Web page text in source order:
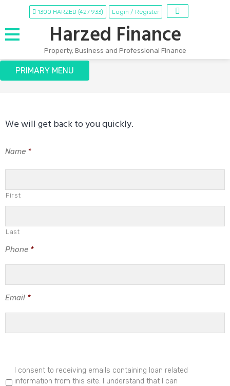
Login / Register
1300 HARZED (427 933)
Harzed Finance
Property, Business and Professional Finance
PRIMARY MENU
content
Contact Us
We will get back to you quickly.
Name *
First
Last
Phone *
Email *
I consent to receiving emails containing loan related
information from this site. I understand that I can